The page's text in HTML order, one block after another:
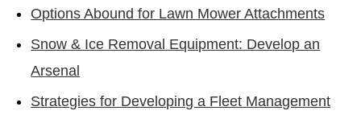
Options Abound for Lawn Mower Attachments
Snow & Ice Removal Equipment: Develop an
Arsenal
Strategies for Developing a Fleet Management